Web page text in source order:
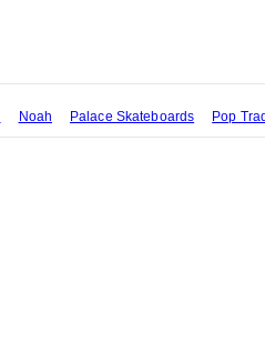
Noah Palace Skateboards Pop